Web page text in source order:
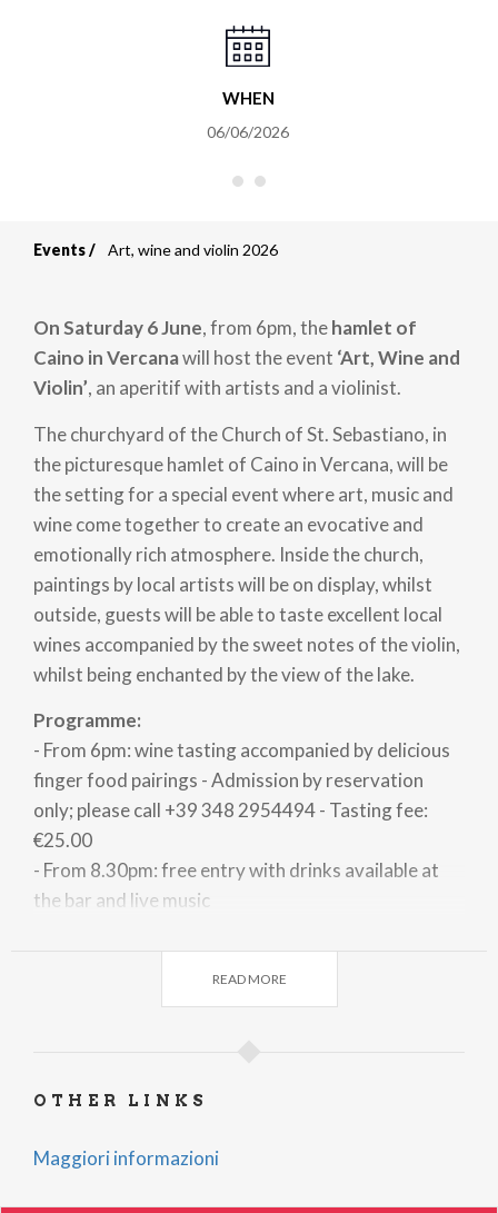
WHEN
06/06/2026
Events Art, wine and violin 2026
On Saturday 6 June, from 6pm, thehamlet of
Caino in Vercanawill host the event ‘Art, Wine and
Violin’, an aperitif with artists and a violinist.
The churchyard of the Church of St. Sebastiano, in
the picturesque hamlet of Caino in Vercana, will be
the setting for a special event where art, music and
wine come together to create an evocative and
emotionally rich atmosphere. Inside the church,
paintings by local artists will be on display, whilst
outside, guests will be able to taste excellent local
wines accompanied by the sweet notes of the violin,
whilst being enchanted by the view of the lake.
Programme:
- From 6pm: wine tasting accompanied by delicious
finger food pairings - Admission by reservation
only; please call +39 348 2954494 - Tasting fee:
€25.00
- From 8.30pm: free entry with drinks available at
the bar and live music
Free shuttle service running from the Church
Square in Vercana from 6pm to 11.30pm.
READ MORE
OTHER LINKS
Maggiori informazioni